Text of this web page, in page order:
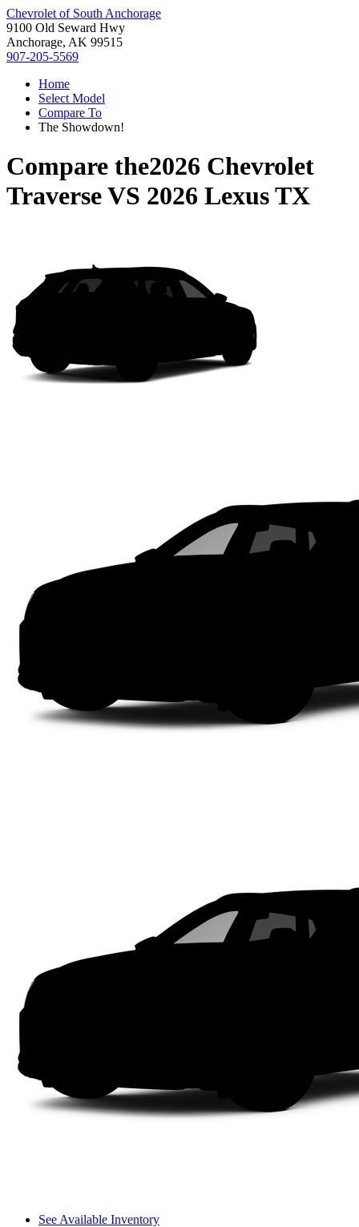
Chevrolet of South Anchorage
9100 Old Seward Hwy
Anchorage, AK 99515
907-205-5569
Home
Select Model
Compare To
The Showdown!
Compare the2026 Chevrolet
TraverseVS 2026 Lexus TX
See Available Inventory